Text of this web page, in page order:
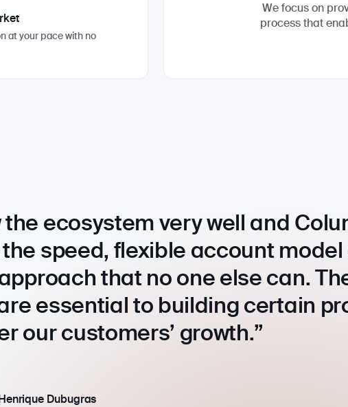
at your pace with no
We focus on
process that
the ecosystem very well and
speed, flexible account model
that no one else can.
essential to building certain
our customers’ growth.
Dubugras